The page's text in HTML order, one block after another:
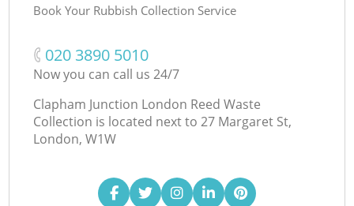
Book Your Rubbish Collection Service
‎020 3890 5010
Now you can call us 24/7
Clapham Junction London Reed Waste
Collection is located next to 27 Margaret St,
London, W1W